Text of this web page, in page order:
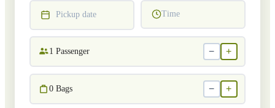
Pickup date Time
1 Passenger − +
0 Bags − +